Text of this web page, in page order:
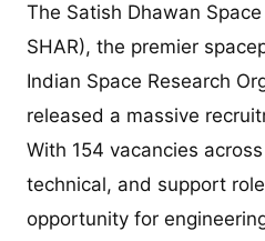
The Satish Dhawan
SHAR), the premier
Indian Space Research
released a massive
With 154 vacancies
technical, and support
opportunity for